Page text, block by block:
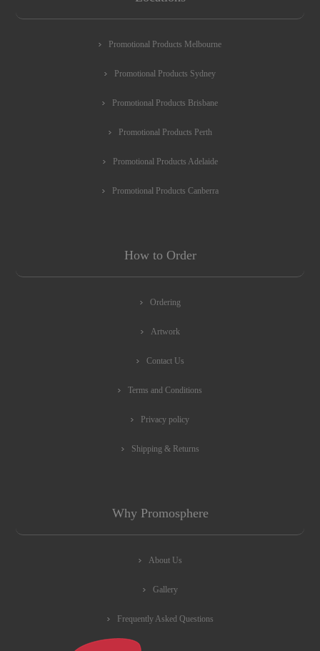
Promotional Products Melbourne
Promotional Products Sydney
Promotional Products Brisbane
Promotional Products Perth
Promotional Products Adelaide
Promotional Products Canberra
How to Order
Ordering
Artwork
Contact Us
Terms and Conditions
Privacy policy
Shipping & Returns
Why Promosphere
About Us
Gallery
Frequently Asked Questions